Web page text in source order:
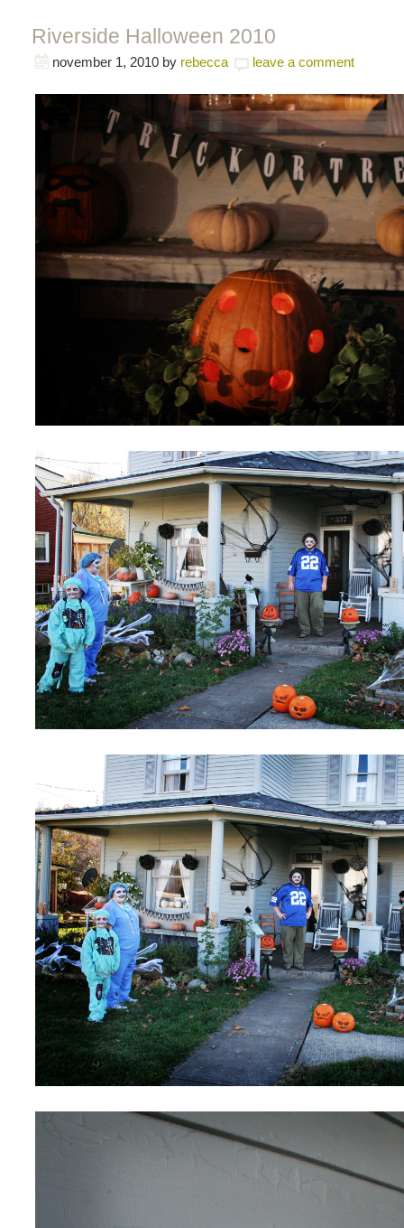
Riverside Halloween 2010
november 1, 2010 by rebecca leave a comment